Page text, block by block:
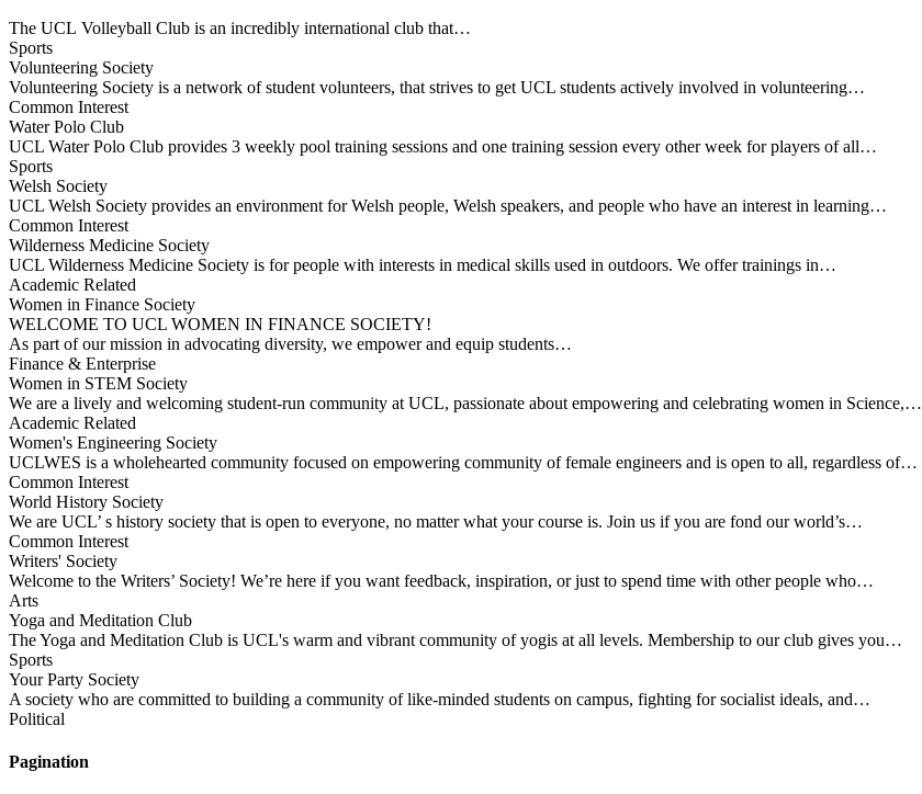
The UCL Volleyball Club is an incredibly international club that…
Sports
Volunteering Society
Volunteering Society is a network of student volunteers, that strives to get UCL students actively involved in volunteering…
Common Interest
Water Polo Club
UCL Water Polo Club provides 3 weekly pool training sessions and one training session every other week for players of all…
Sports
Welsh Society
UCL Welsh Society provides an environment for Welsh people, Welsh speakers, and people who have an interest in learning…
Common Interest
Wilderness Medicine Society
UCL Wilderness Medicine Society is for people with interests in medical skills used in outdoors. We offer trainings in…
Academic Related
Women in Finance Society
WELCOME TO UCL WOMEN IN FINANCE SOCIETY!
As part of our mission in advocating diversity, we empower and equip students…
Finance & Enterprise
Women in STEM Society
We are a lively and welcoming student-run community at UCL, passionate about empowering and celebrating women in Science,…
Academic Related
Women's Engineering Society
UCLWES is a wholehearted community focused on empowering community of female engineers and is open to all, regardless of…
Common Interest
World History Society
We are UCL’ s history society that is open to everyone, no matter what your course is. Join us if you are fond our world’s…
Common Interest
Writers' Society
Welcome to the Writers’ Society! We’re here if you want feedback, inspiration, or just to spend time with other people who…
Arts
Yoga and Meditation Club
The Yoga and Meditation Club is UCL's warm and vibrant community of yogis at all levels. Membership to our club gives you…
Sports
Your Party Society
A society who are committed to building a community of like-minded students on campus, fighting for socialist ideals, and…
Political
Pagination